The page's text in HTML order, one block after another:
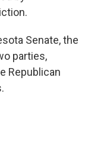
Senate, the
parties,
Republican